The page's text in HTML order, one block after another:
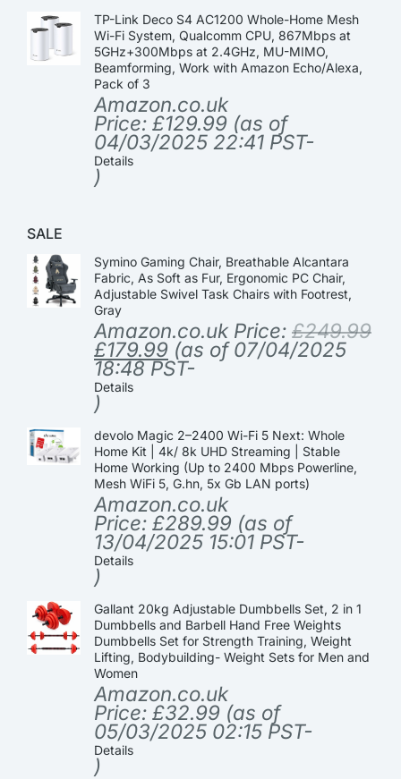
TP-Link Deco S4 AC1200 Whole-Home Mesh
Wi-Fi System, Qualcomm CPU, 867Mbps at
5GHz+300Mbps at 2.4GHz, MU-MIMO,
Beamforming, Work with Amazon Echo/Alexa,
Pack of 3
Amazon.co.uk
Price: £129.99 (as of
04/03/2025 22:41 PST-
Details
)
SALE
Symino Gaming Chair, Breathable Alcantara
Fabric, As Soft as Fur, Ergonomic PC Chair,
Adjustable Swivel Task Chairs with Footrest,
Gray
Amazon.co.uk Price: £249.99
£179.99 (as of 07/04/2025
18:48 PST-
Details
)
devolo Magic 2–2400 Wi-Fi 5 Next: Whole
Home Kit | 4k/ 8k UHD Streaming | Stable
Home Working (Up to 2400 Mbps Powerline,
Mesh WiFi 5, G.hn, 5x Gb LAN ports)
Amazon.co.uk
Price: £289.99 (as of
13/04/2025 15:01 PST-
Details
)
Gallant 20kg Adjustable Dumbbells Set, 2 in 1
Dumbbells and Barbell Hand Free Weights
Dumbbells Set for Strength Training, Weight
Lifting, Bodybuilding- Weight Sets for Men and
Women
Amazon.co.uk
Price: £32.99 (as of
05/03/2025 02:15 PST-
Details
)